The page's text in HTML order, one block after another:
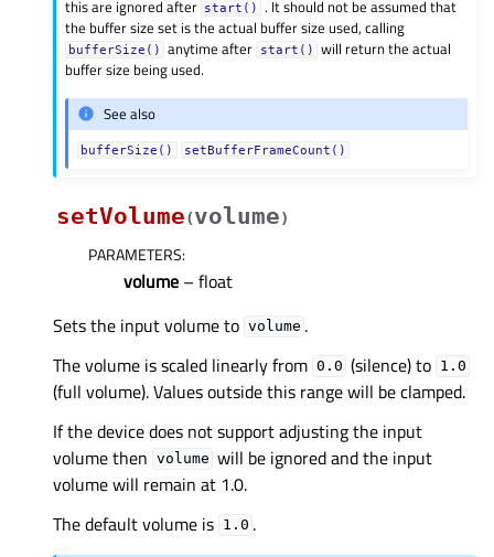
this are ignored after start()
. It should not be assumed that
the buffer size set is the actual buffer size used, calling
bufferSize() anytime after start()
will return the actual
buffer size being used.
See also
bufferSize() setBufferFrameCount()
setVolume(volume)
PARAMETERS:
volume – float
Sets the input volume to volume .
The volume is scaled linearly from 0.0 (silence) to 1.0
(full volume). Values outside this range will be clamped.
If the device does not support adjusting the input
volume then volume will be ignored and the input
volume will remain at 1.0.
The default volume is 1.0 .